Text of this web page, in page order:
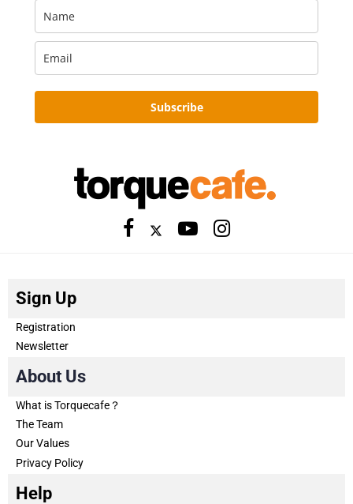
Subscribe
Sign Up
Registration
Newsletter
About Us
What is Torquecafe？
The Team
Our Values
Privacy Policy
Help